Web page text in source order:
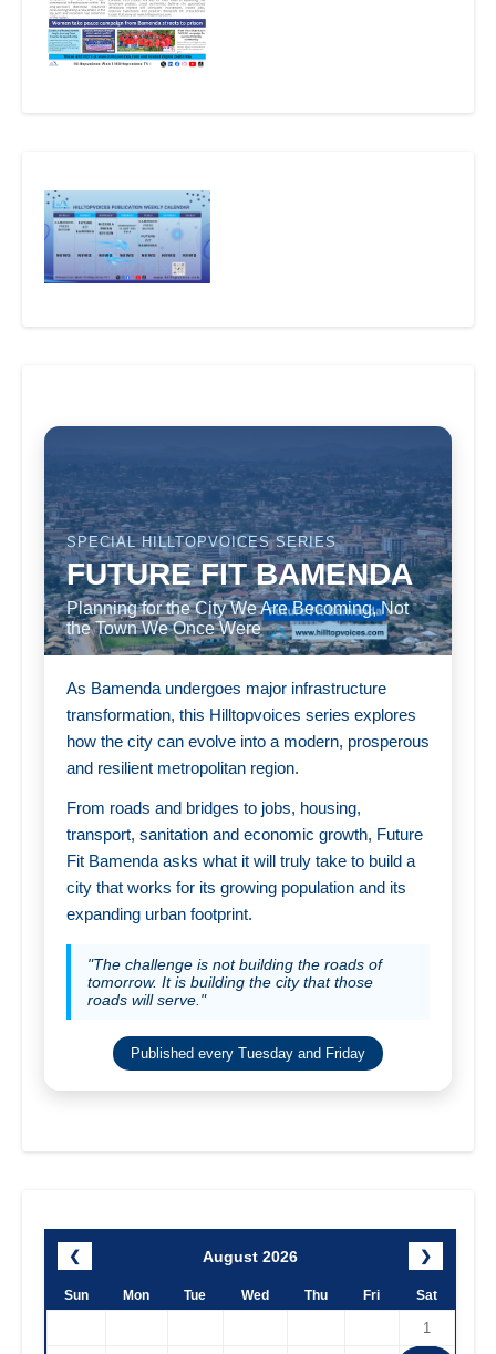
SPECIAL HILLTOPVOICES SERIES
FUTURE FIT BAMENDA
Planning for the City We Are Becoming, Not
the Town We Once Were
As Bamenda undergoes major infrastructure
transformation, this Hilltopvoices series explores
how the city can evolve into a modern, prosperous
and resilient metropolitan region.
From roads and bridges to jobs, housing,
transport, sanitation and economic growth, Future
Fit Bamenda asks what it will truly take to build a
city that works for its growing population and its
expanding urban footprint.
"The challenge is not building the roads of
tomorrow. It is building the city that those
roads will serve."
Published every Tuesday and Friday
❮ August 2026 ❯
Sun Mon Tue Wed Thu Fri Sat
1